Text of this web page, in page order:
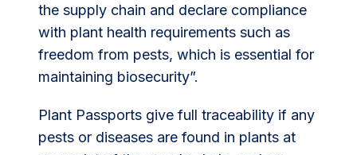
the supply chain and declare compliance
with plant health requirements such as
freedom from pests, which is essential for
maintaining biosecurity”.
Plant Passports give full traceability if any
pests or diseases are found in plants at